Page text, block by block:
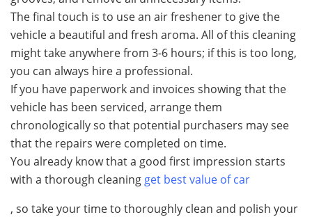
The final touch is to use an air freshener to give the
vehicle a beautiful and fresh aroma. All of this cleaning
might take anywhere from 3-6 hours; if this is too long,
you can always hire a professional.
If you have paperwork and invoices showing that the
vehicle has been serviced, arrange them
chronologically so that potential purchasers may see
that the repairs were completed on time.
You already know that a good first impression starts
with a thorough cleaning get best value of car
, so take your time to thoroughly clean and polish your